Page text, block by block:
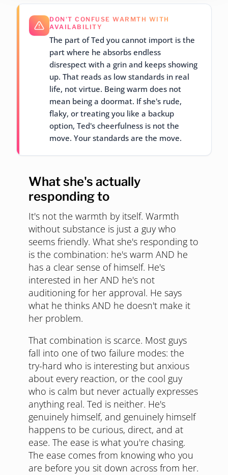
DON'T CONFUSE WARMTH WITH
AVAILABILITY
The part of Ted you cannot import is the
part where he absorbs endless
disrespect with a grin and keeps showing
up. That reads as low standards in real
life, not virtue. Being warm does not
mean being a doormat. If she's rude,
flaky, or treating you like a backup
option, Ted's cheerfulness is not the
move. Your standards are the move.
What she's actually
responding to
It's not the warmth by itself. Warmth
without substance is just a guy who
seems friendly. What she's responding to
is the combination: he's warm AND he
has a clear sense of himself. He's
interested in her AND he's not
auditioning for her approval. He says
what he thinks AND he doesn't make it
her problem.
That combination is scarce. Most guys
fall into one of two failure modes: the
try-hard who is interesting but anxious
about every reaction, or the cool guy
who is calm but never actually expresses
anything real. Ted is neither. He's
genuinely himself, and genuinely himself
happens to be curious, direct, and at
ease. The ease is what you're chasing.
The ease comes from knowing who you
are before you sit down across from her.